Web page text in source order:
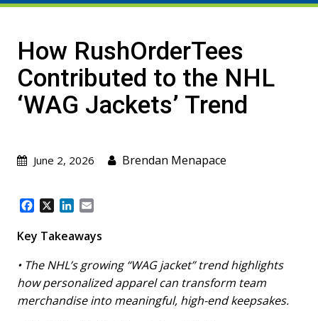
How RushOrderTees
Contributed to the NHL
‘WAG Jackets’ Trend
June 2, 2026 Brendan Menapace
c
b
o
k
n
e
d
I
n
a
l
Key Takeaways
• The NHL’s growing “WAG jacket” trend highlights
how personalized apparel can transform team
merchandise into meaningful, high-end keepsakes.